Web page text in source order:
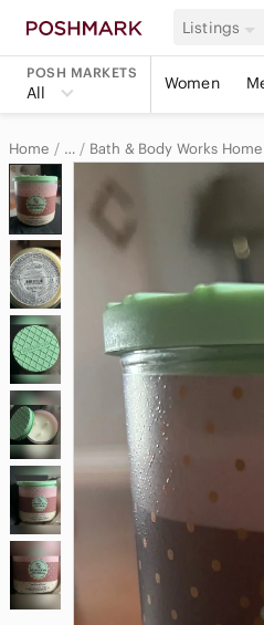
Listings
POSH MARKETS
All Women
Home …
Bath & Body Works
Bath & Body Works
Bath & Body Works